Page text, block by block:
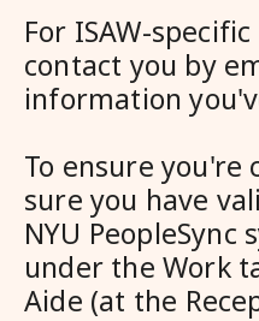
For ISAW-
contact you by
information
To ensure you're
sure you have
NYU
under the Work
Aide (at the